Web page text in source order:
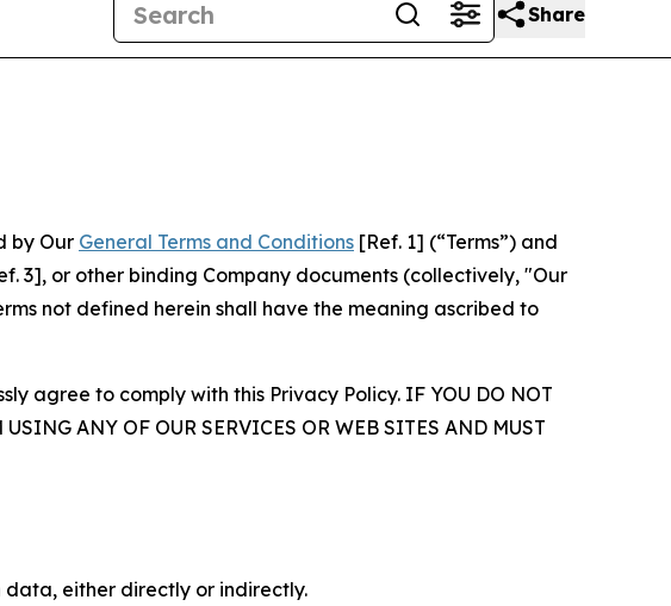
Share
by Our General Terms and Conditions [Ref. 1] (“Terms”) and
3], or other binding Company documents (collectively, "Our
not defined herein shall have the meaning ascribed to
agree to comply with this Privacy Policy. IF YOU DO NOT
ANY OF OUR SERVICES OR WEB SITES AND MUST
either directly or indirectly.